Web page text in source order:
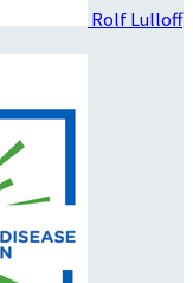
Rolf Lulloff